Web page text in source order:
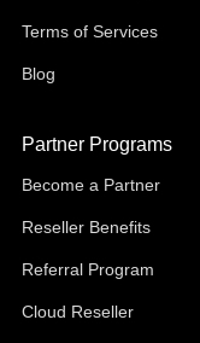
Terms of Services
Blog
Partner Programs
Become a Partner
Reseller Benefits
Referral Program
Cloud Reseller